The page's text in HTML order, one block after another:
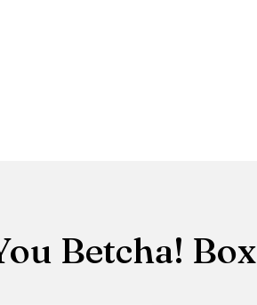
Betcha! Box